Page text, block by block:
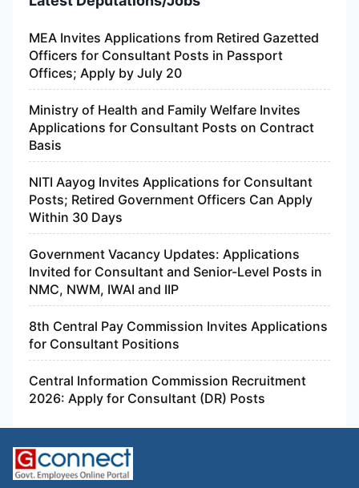
MEA Invites Applications from Retired Gazetted
Officers for Consultant Posts in Passport
Offices; Apply by July 20
Ministry of Health and Family Welfare Invites
Applications for Consultant Posts on Contract
Basis
NITI Aayog Invites Applications for Consultant
Posts; Retired Government Officers Can Apply
Within 30 Days
Government Vacancy Updates: Applications
Invited for Consultant and Senior-Level Posts in
NMC, NWM, IWAI and IIP
8th Central Pay Commission Invites Applications
for Consultant Positions
Central Information Commission Recruitment
2026: Apply for Consultant (DR) Posts